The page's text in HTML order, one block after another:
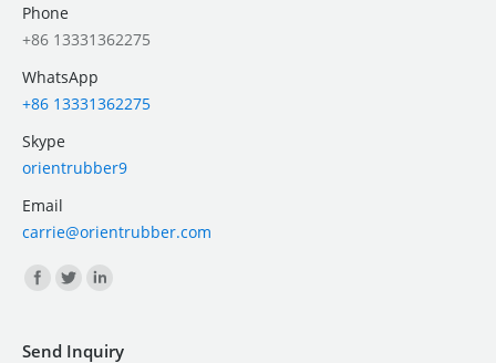
Phone
+86 13331362275
WhatsApp
+86 13331362275
Skype
orientrubber9
Email
carrie@orientrubber.com
Find us on:
Send Inquiry